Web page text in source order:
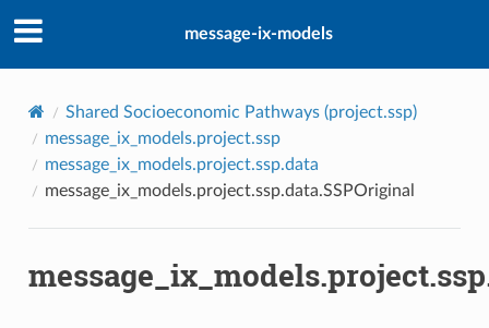
message-ix-models
Shared Socioeconomic Pathways (project.ssp)
message_ix_models.project.ssp
message_ix_models.project.ssp.data
message_ix_models.project.ssp.data.SSPOriginal